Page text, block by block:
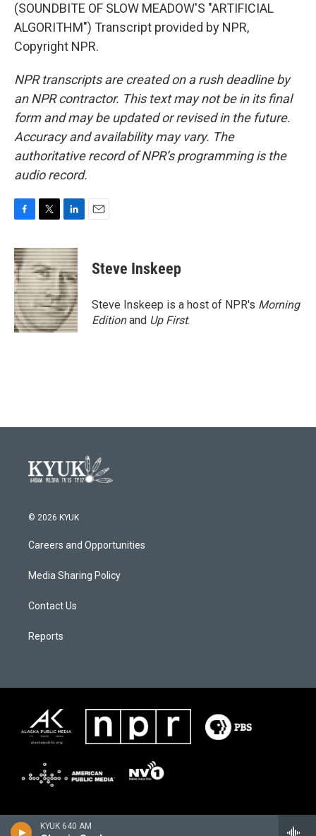
KYUK 640 AM
(SOUNDBITE OF SLOW MEADOW'S "ARTIFICIAL
ALGORITHM") Transcript provided by NPR,
Copyright NPR.
NPR transcripts are created on a rush deadline by
an NPR contractor. This text may not be in its final
form and may be updated or revised in the future.
Accuracy and availability may vary. The
authoritative record of NPR’s programming is the
audio record.
c
e
b
o
o
k
i
t
t
e
r
n
k
e
d
I
n
Steve Inskeep
Steve Inskeep is a host of NPR's Morning
Editionand Up First.
© 2026 KYUK
Careers and Opportunities
Media Sharing Policy
Contact Us
Reports